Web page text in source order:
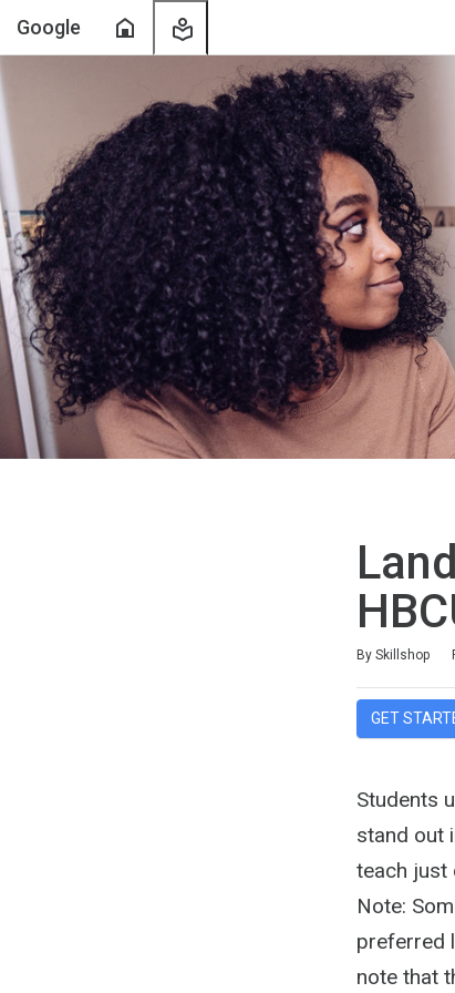
Google
By Skillshop
GET
Students
stand out
teach just
Note:
preferred
note that